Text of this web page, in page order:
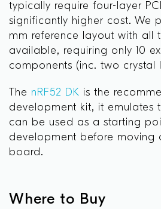
typically require four-layer
significantly higher cost. We
mm reference layout with all
available, requiring only 10
components (inc. two
The nRF52 DK is the
development kit, it emulates
can be used as a starting
development before moving
board.
Where to Buy